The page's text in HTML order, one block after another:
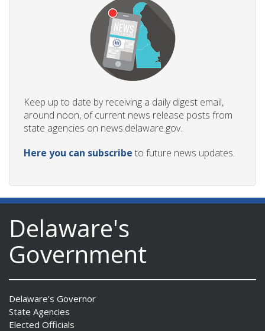
Keep up to date by receiving a daily digest email,
around noon, of current news release posts from
state agencies on news.delaware.gov.
Here you can subscribe to future news updates.
Delaware's
Government
Delaware's Governor
State Agencies
Elected Officials